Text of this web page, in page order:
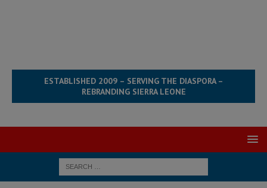
ESTABLISHED 2009 – SERVING THE DIASPORA –
REBRANDING SIERRA LEONE